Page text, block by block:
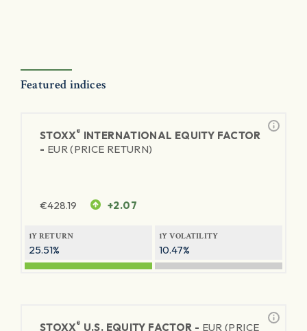
Featured indices
STOXX® INTERNATIONAL EQUITY FACTOR
- EUR (PRICE RETURN)
€428.19 +2.07
1Y RETURN
25.51%
1Y VOLATILITY
10.47%
STOXX® U.S. EQUITY FACTOR - EUR (PRICE